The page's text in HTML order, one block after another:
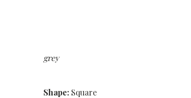
grey
Shape: Square